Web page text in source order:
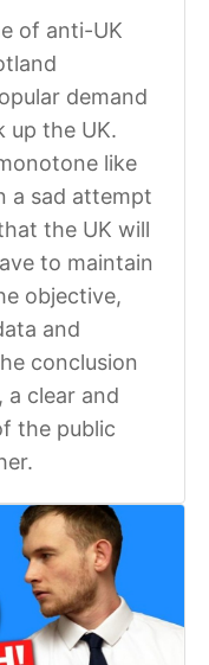
of anti-UK
demand
up the UK.
like
a sad attempt
the UK will
to maintain
objective,
and
conclusion
clear and
the public